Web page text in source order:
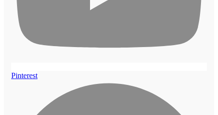
Pinterest